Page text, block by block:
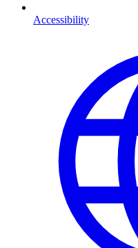
Accessibility